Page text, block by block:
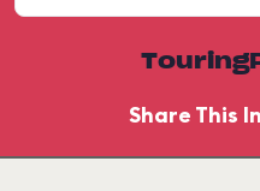
Share This